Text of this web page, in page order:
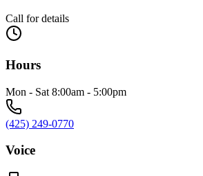
Call for details
Hours
Mon - Sat 8:00am - 5:00pm
(425) 249-0770
Voice